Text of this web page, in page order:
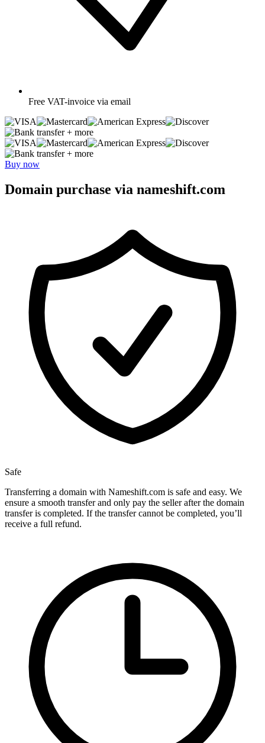
Free VAT-invoice via email
+ more
+ more
Buy now
Domain purchase via nameshift.com
Safe
Transferring a domain with Nameshift.com is safe and easy. We
ensure a smooth transfer and only pay the seller after the domain
transfer is completed. If the transfer cannot be completed, you’ll
receive a full refund.